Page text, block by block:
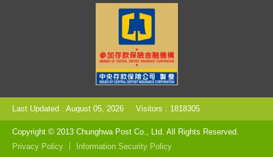
Last Updated : August 05, 2026 Visitors : 1818305
Copyright © 2013 Chunghwa Post Co., Ltd. All Rights Reserved.
Privacy Policy
Information Security Policy